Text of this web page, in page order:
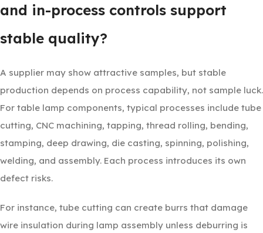
and in-process controls support
stable quality?
A supplier may show attractive samples, but stable
production depends on process capability, not sample luck.
For table lamp components, typical processes include tube
cutting, CNC machining, tapping, thread rolling, bending,
stamping, deep drawing, die casting, spinning, polishing,
welding, and assembly. Each process introduces its own
defect risks.
For instance, tube cutting can create burrs that damage
wire insulation during lamp assembly unless deburring is